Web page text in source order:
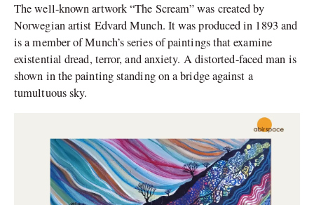
The well-known artwork “The Scream” was created by
Norwegian artist Edvard Munch. It was produced in 1893 and
is a member of Munch’s series of paintings that examine
existential dread, terror, and anxiety. A distorted-faced man is
shown in the painting standing on a bridge against a
tumultuous sky.